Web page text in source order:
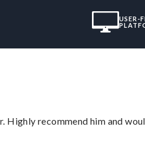
USER-
Highly recommend him and